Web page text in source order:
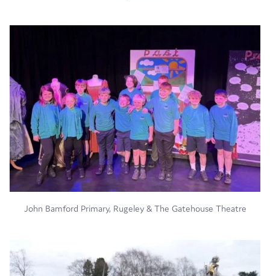
John Bamford Primary, Rugeley & The Gatehouse Theatre